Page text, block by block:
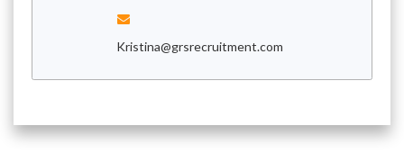
Kristina@grsrecruitment.com